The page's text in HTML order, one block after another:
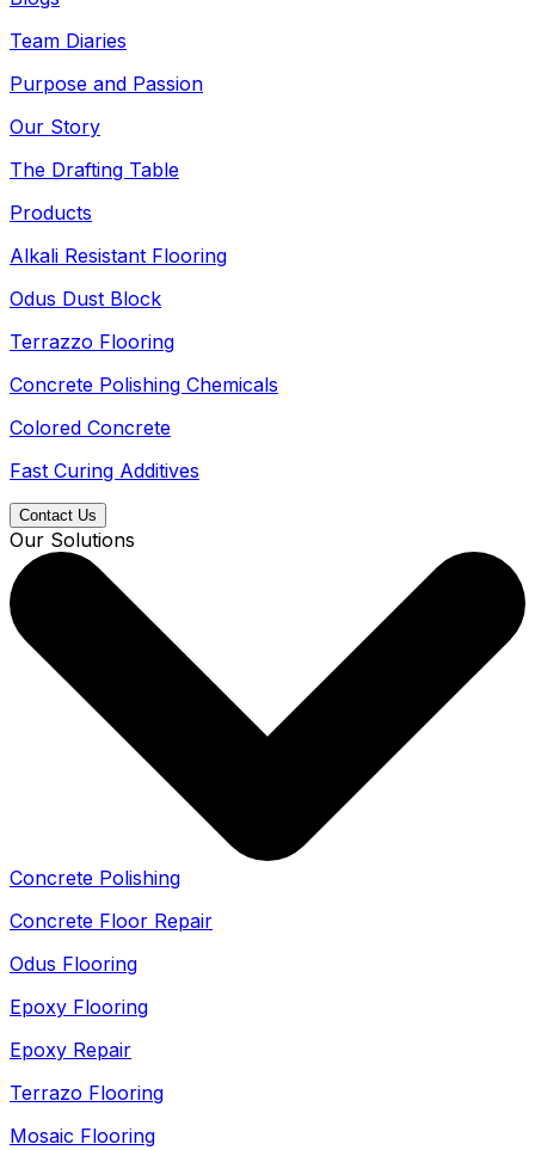
Team Diaries
Purpose and Passion
Our Story
The Drafting Table
Products
Alkali Resistant Flooring
Odus Dust Block
Terrazzo Flooring
Concrete Polishing Chemicals
Colored Concrete
Fast Curing Additives
Contact Us
Our Solutions
Concrete Polishing
Concrete Floor Repair
Odus Flooring
Epoxy Flooring
Epoxy Repair
Terrazo Flooring
Mosaic Flooring